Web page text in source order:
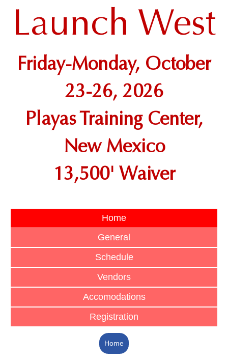
Launch West
Friday-Monday, October
23-26, 2026
Playas Training Center,
New Mexico
13,500' Waiver
Home
General
Schedule
Vendors
Accomodations
Registration
Home